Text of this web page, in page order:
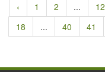
‹ 1 2 ... 12
18
... 40 41